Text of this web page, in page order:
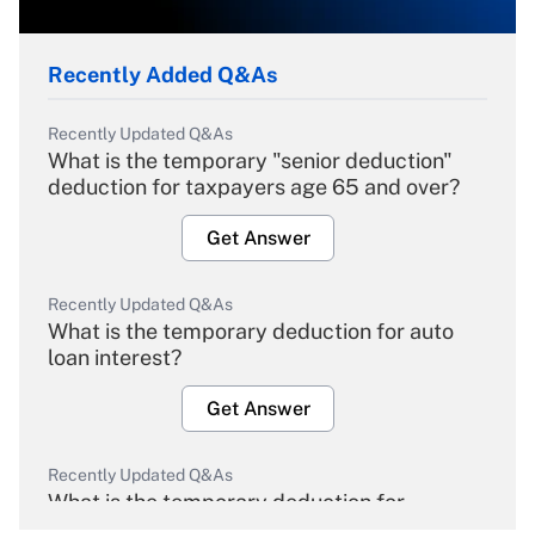
Recently Added Q&As
Recently Updated Q&As
What is the temporary "senior deduction"
deduction for taxpayers age 65 and over?
Get Answer
Recently Updated Q&As
What is the temporary deduction for auto
loan interest?
Get Answer
Recently Updated Q&As
What is the temporary deduction for